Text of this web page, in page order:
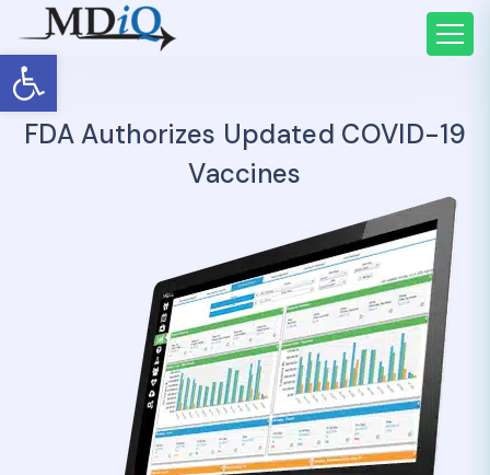
Open toolbar
FDA Authorizes Updated COVID-19
Vaccines